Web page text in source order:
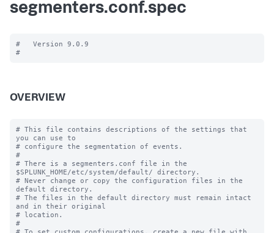
segmenters.conf.spec
#   Version 9.0.9
OVERVIEW
# This file contains descriptions of the settings that
you can use to
# configure the segmentation of events.
#
# There is a segmenters.conf file in the
$SPLUNK_HOME/etc/system/default/ directory.
# Never change or copy the configuration files in the
default directory.
# The files in the default directory must remain intact
and in their original
# location.
#